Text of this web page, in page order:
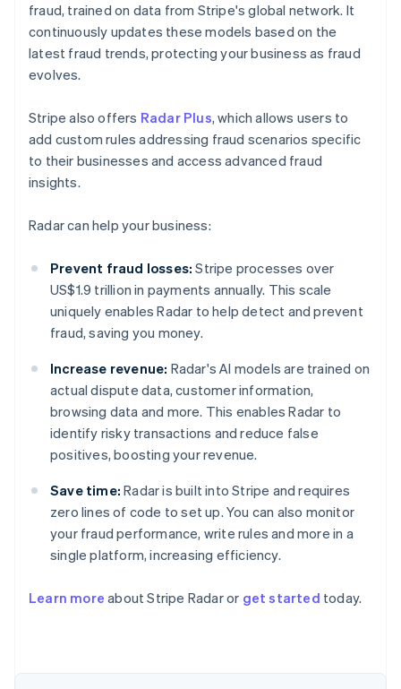
fraud, trained on data from Stripe's global network. It
continuously updates these models based on the
latest fraud trends, protecting your business as fraud
evolves.
Stripe also offers Radar Plus, which allows users to
add custom rules addressing fraud scenarios specific
to their businesses and access advanced fraud
insights.
Radar can help your business:
Prevent fraud losses: Stripe processes over
US$1.9 trillion in payments annually. This scale
uniquely enables Radar to help detect and prevent
fraud, saving you money.
Increase revenue: Radar's AI models are trained on
actual dispute data, customer information,
browsing data and more. This enables Radar to
identify risky transactions and reduce false
positives, boosting your revenue.
Save time: Radar is built into Stripe and requires
zero lines of code to set up. You can also monitor
your fraud performance, write rules and more in a
single platform, increasing efficiency.
Learn more about Stripe Radar or get started today.
Australia
Austria
Brazil